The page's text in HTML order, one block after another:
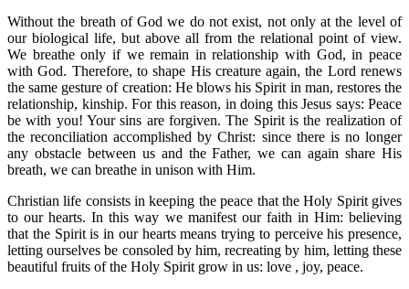
Without the breath of God we do not exist, not only at the level of
our biological life, but above all from the relational point of view.
We breathe only if we remain in relationship with God, in peace
with God. Therefore, to shape His creature again, the Lord renews
the same gesture of creation: He blows his Spirit in man, restores the
relationship, kinship. For this reason, in doing this Jesus says: Peace
be with you! Your sins are forgiven. The Spirit is the realization of
the reconciliation accomplished by Christ: since there is no longer
any obstacle between us and the Father, we can again share His
breath, we can breathe in unison with Him.
Christian life consists in keeping the peace that the Holy Spirit gives
to our hearts. In this way we manifest our faith in Him: believing
that the Spirit is in our hearts means trying to perceive his presence,
letting ourselves be consoled by him, recreating by him, letting these
beautiful fruits of the Holy Spirit grow in us: love , joy, peace.